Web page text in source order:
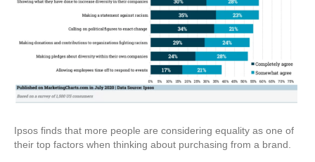
Ipsos finds that more people are considering equality as one of
their top factors when thinking about purchasing from a brand.